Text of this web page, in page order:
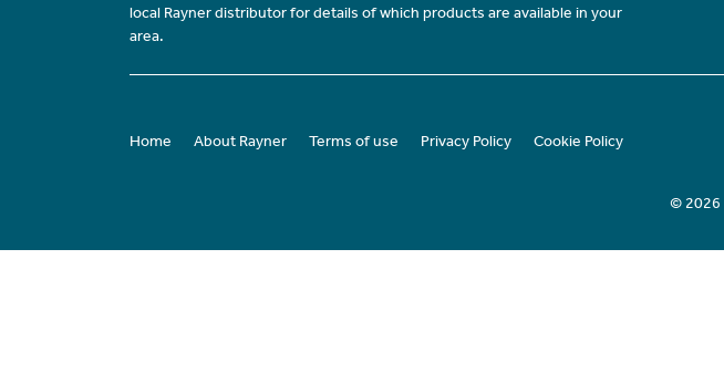
local Rayner distributor for details of which products are available in your
area.
Home About Rayner Terms of use Privacy Policy Cookie Policy
© 2026